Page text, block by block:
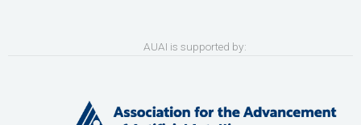
AUAI is supported by: